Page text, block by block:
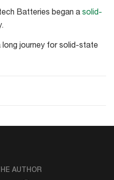
Batteries began a solid-
long journey for solid-state
AUTHOR